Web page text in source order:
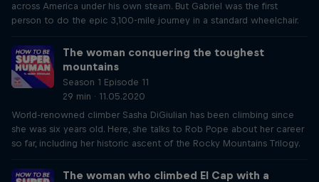
across America under his own steam. But Gabriel was the first
person to do the epic 3,100-mile journey in a standard wheelchair.
The woman conquering the toughest
mountains
Season 1 Episode 11
29 min · 11.05.2020
World-renowned climber Sasha DiGiulian has been climbing since
she was six years old. Here, she talks to Rob Pope about her career
so far, including her historic ascent of the Rocky Mountains Trilogy.
The woman who climbed El Cap with a